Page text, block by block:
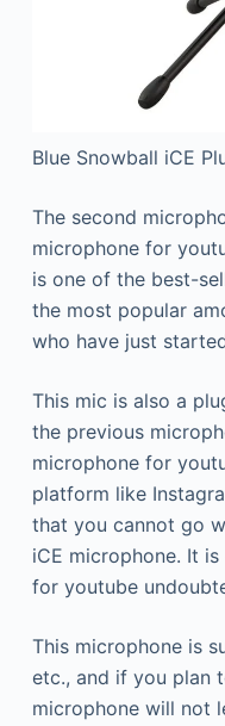
Blue Snowball iCE
The second
microphone for
is one of the best-
the most popular
who have just
This mic is also a
the previous
microphone for
platform like
that you cannot go
iCE microphone. It
for youtube
This microphone is
etc., and if you plan
microphone will not